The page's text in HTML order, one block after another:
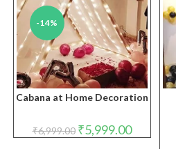
-14%
Cabana at Home Decoration
₹6,999.00 Original
price
₹5,999.00Current
price